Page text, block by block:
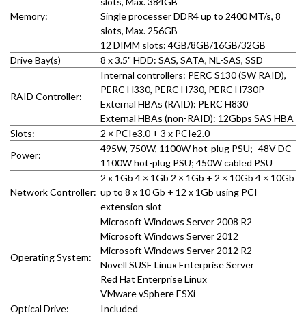
Memory:
Single processer DDR4 up to 2400 MT/s, 8
slots, Max. 256GB
12 DIMM slots: 4GB/8GB/16GB/32GB
Drive Bay(s)
8 x 3.5" HDD: SAS, SATA, NL-SAS, SSD
RAID Controller:
Internal controllers: PERC S130 (SW RAID),
PERC H330, PERC H730, PERC H730P
External HBAs (RAID): PERC H830
External HBAs (non-RAID): 12Gbps SAS HBA
Slots:
2 × PCIe3.0 + 3 x PCIe2.0
Power:
495W, 750W, 1100W hot-plug PSU; -48V DC
1100W hot-plug PSU; 450W cabled PSU
Network Controller:
2 x 1Gb 4 × 1Gb 2 × 1Gb + 2 × 10Gb 4 × 10Gb
up to 8 x 10 Gb + 12 x 1Gb using PCI
extension slot
Operating System:
Microsoft Windows Server 2008 R2
Microsoft Windows Server 2012
Microsoft Windows Server 2012 R2
Novell SUSE Linux Enterprise Server
Red Hat Enterprise Linux
VMware vSphere ESXi
Optical Drive:
Included